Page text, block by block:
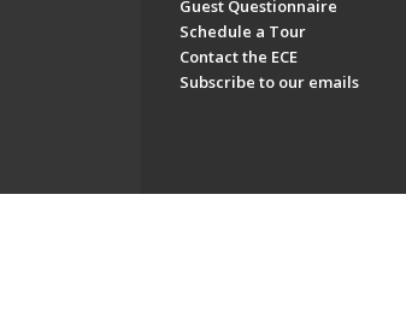
Guest Questionnaire
Schedule a Tour
Contact the ECE
Subscribe to our emails